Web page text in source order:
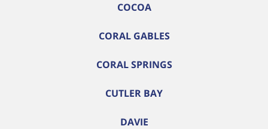
COCOA
CORAL GABLES
CORAL SPRINGS
CUTLER BAY
DAVIE